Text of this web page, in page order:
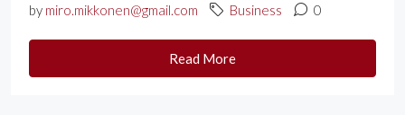
by miro.mikkonen@gmail.com Business 0
Read More